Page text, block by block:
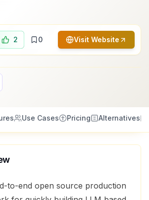
2 0 Visit Website
Use Cases Pricing Alternatives
to-end open source production